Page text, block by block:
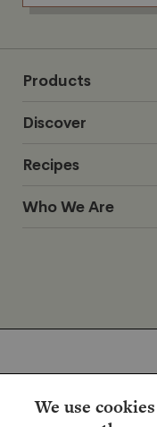
We use
Products
Discover
Recipes
Who We Are